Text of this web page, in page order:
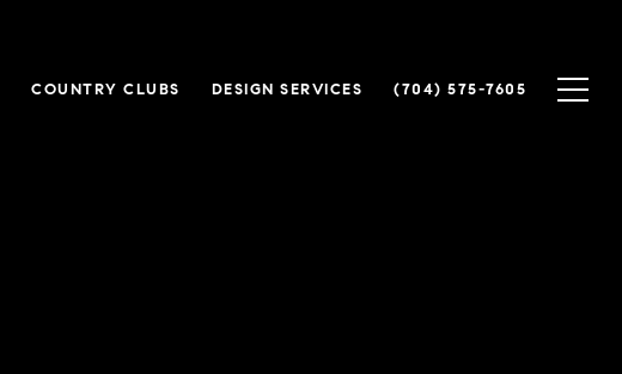
COUNTRY CLUBS DESIGN SERVICES (704) 575-7605